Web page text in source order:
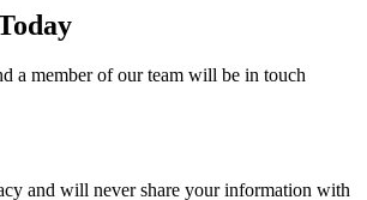
a member of our team will be in touch
and will never share your information with